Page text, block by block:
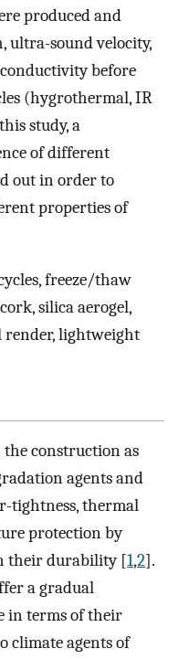
produced and
ultra-sound velocity,
before
(hygrothermal, IR
study, a
of different
out in order to
properties of
freeze/thaw
silica aerogel,
render, lightweight
construction as
agents and
tightness, thermal
protection by
their durability [1,2].
a gradual
in terms of their
climate agents of